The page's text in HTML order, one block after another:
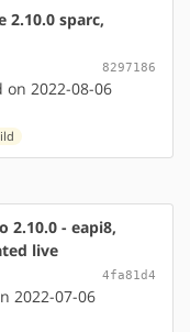
2.10.0 sparc,
8297186
2022-08-06
2.10.0 - eapi8,
live
4fa81d4
2022-07-06